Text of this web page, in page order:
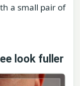
a small pair of
look fuller